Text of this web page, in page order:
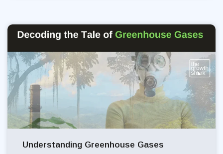
Understanding Greenhouse Gases